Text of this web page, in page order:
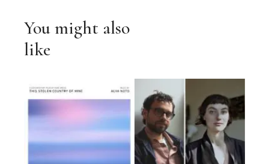
You might also
like